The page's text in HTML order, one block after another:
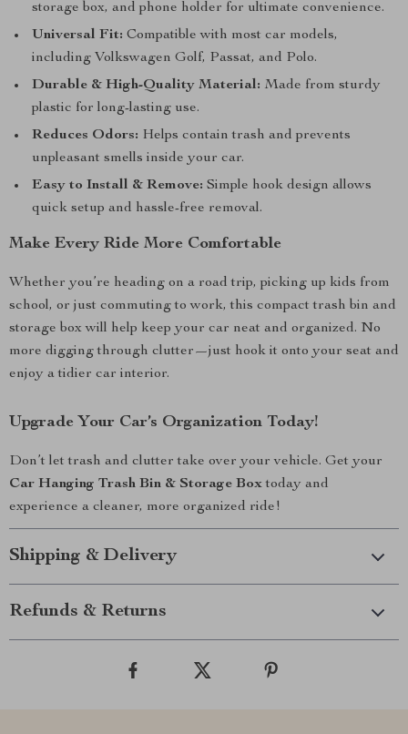
storage box, and phone holder for ultimate convenience.
Universal Fit: Compatible with most car models,
including Volkswagen Golf, Passat, and Polo.
Durable & High-Quality Material: Made from sturdy
plastic for long-lasting use.
Reduces Odors: Helps contain trash and prevents
unpleasant smells inside your car.
Easy to Install & Remove: Simple hook design allows
quick setup and hassle-free removal.
Make Every Ride More Comfortable
Whether you’re heading on a road trip, picking up kids from
school, or just commuting to work, this compact trash bin and
storage box will help keep your car neat and organized. No
more digging through clutter—just hook it onto your seat and
enjoy a tidier car interior.
Upgrade Your Car’s Organization Today!
Don’t let trash and clutter take over your vehicle. Get your
Car Hanging Trash Bin & Storage Boxtoday and
experience a cleaner, more organized ride!
Shipping & Delivery
Refunds & Returns